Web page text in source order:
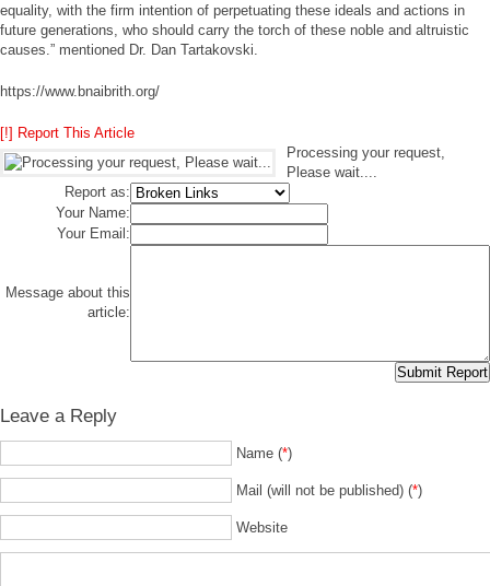
equality, with the firm intention of perpetuating these ideals and actions in
future generations, who should carry the torch of these noble and altruistic
causes.” mentioned Dr. Dan Tartakovski.
https://www.bnaibrith.org/
[!] Report This Article
Processing your request,
Please wait....
Report as:
Your Name:
Your Email:
Message about this
article:
Leave a Reply
Name (*)
Mail (will not be published) (*)
Website